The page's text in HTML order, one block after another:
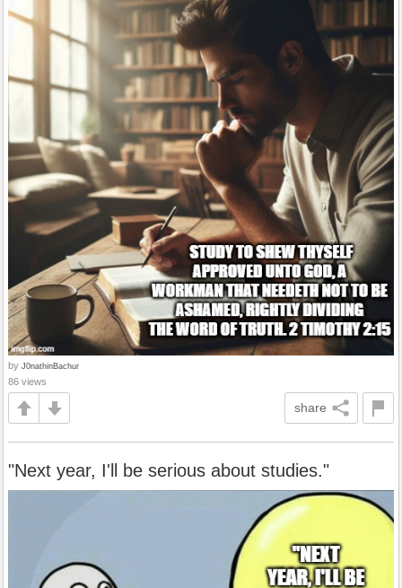
by J0nathinBachur
86 views
share
"Next year, I'll be serious about studies."